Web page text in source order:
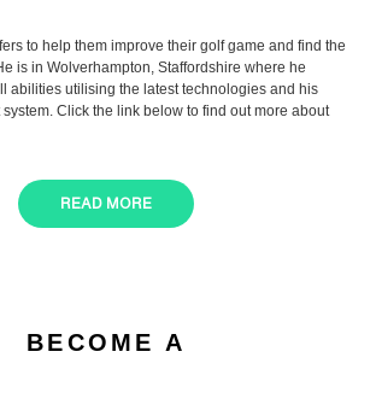
to help them improve their golf game and find the
is in Wolverhampton, Staffordshire where he
abilities utilising the latest technologies and his
Click the link below to find out more about
READ MORE
BECOME A